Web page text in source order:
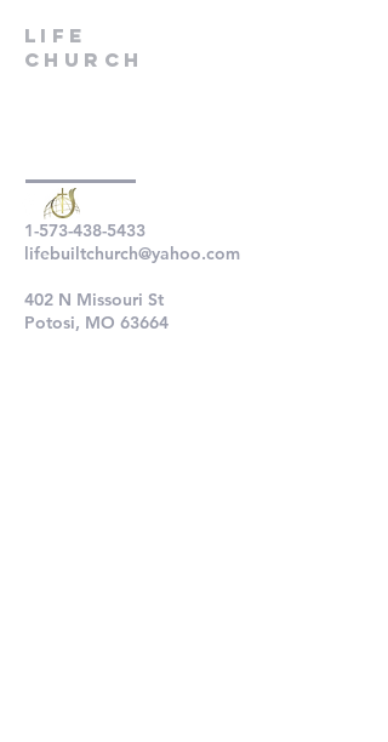
LIfe
Church
1-573-438-5433
lifebuiltchurch@yahoo.com
402 N Missouri St
Potosi, MO 63664